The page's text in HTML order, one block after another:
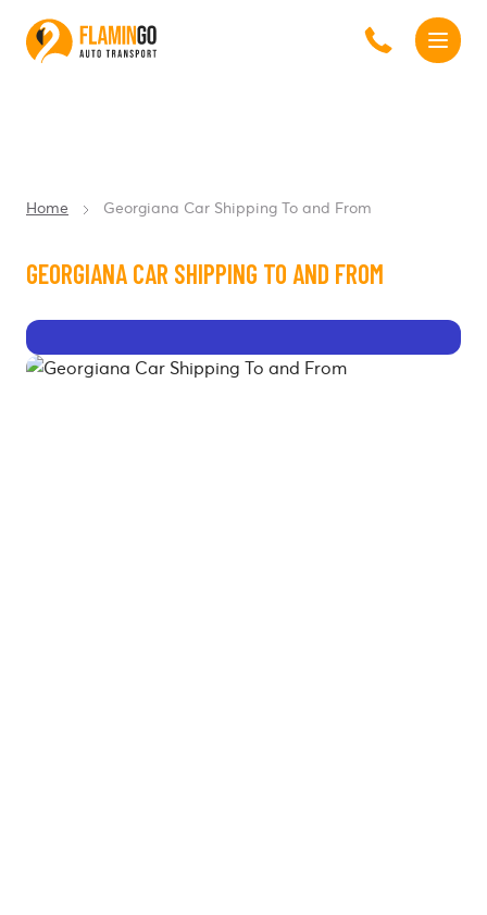
Home Georgiana Car Shipping To and From
GEORGIANA CAR SHIPPING TO AND FROM